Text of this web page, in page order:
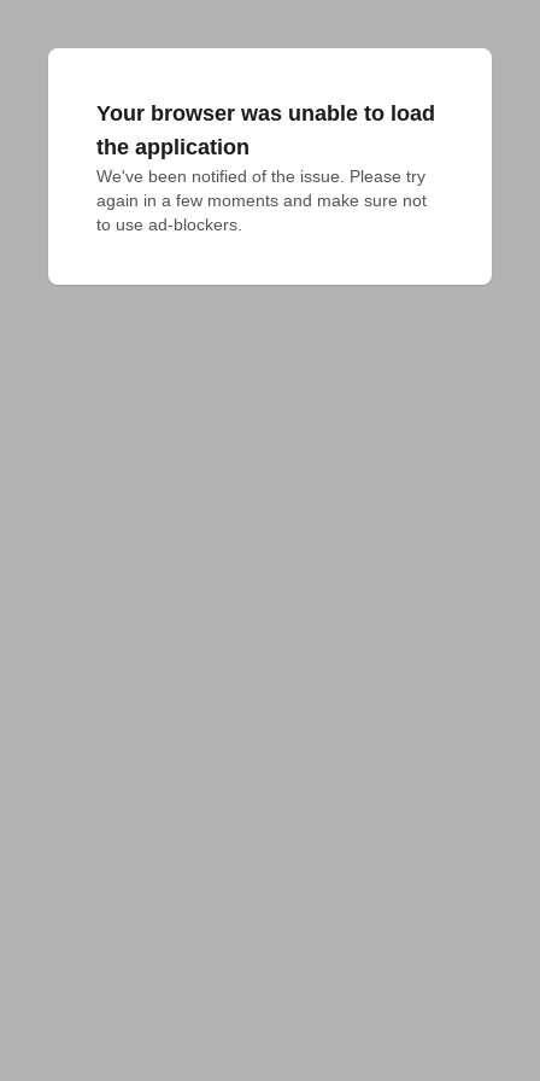
Your browser was unable to load
the application
We've been notified of the issue. Please try
again in a few moments and make sure not
to use ad-blockers.